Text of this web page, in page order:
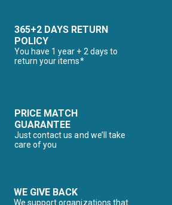
365+2 DAYS RETURN
POLICY
You have 1 year + 2 days to
return your items*
PRICE MATCH
GUARANTEE
Just contact us and we’ll take
care of you
WE GIVE BACK
We support organizations that